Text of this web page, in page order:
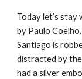
Today let’s
by Paulo
Santiago is
distracted by
had a silver